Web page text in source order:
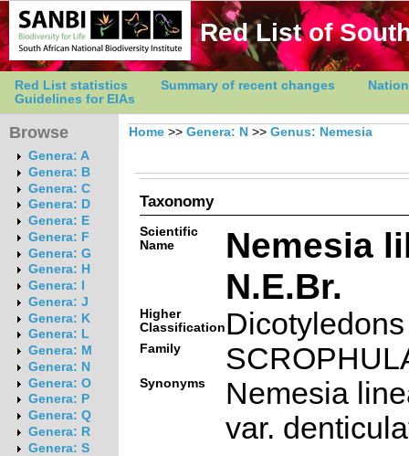
Red List of
Red List statistics Summary of recent changes
Guidelines for EIAs
Browse
Genera: A
Genera: B
Genera: C
Genera: D
Genera: E
Genera: F
Genera: G
Genera: H
Genera: I
Genera: J
Genera: K
Genera: L
Genera: M
Genera: N
Genera: O
Genera: P
Genera: Q
Genera: R
Genera: S
Home >> Genera: N >> Genus: Nemesia
Taxonomy
Scientific
Name
Nemesia
N.E.Br.
Higher
Classification Dicotyledons
Family
Synonyms
Nemesia
var.